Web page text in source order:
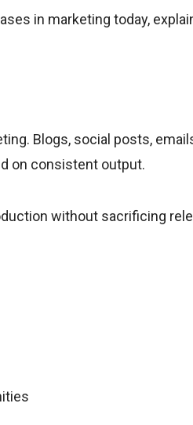
in marketing today,
Blogs, social posts,
on consistent output.
without sacrificing